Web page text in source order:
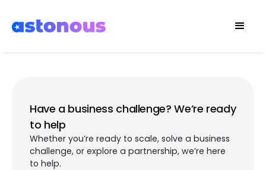
Have a business challenge? We’re ready
to help
Whether you’re ready to scale, solve a business
challenge, or explore a partnership, we’re here
to help.